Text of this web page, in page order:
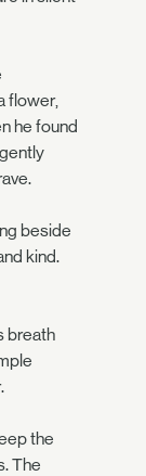
flower,
he found
beside
kind.
breath
the
The